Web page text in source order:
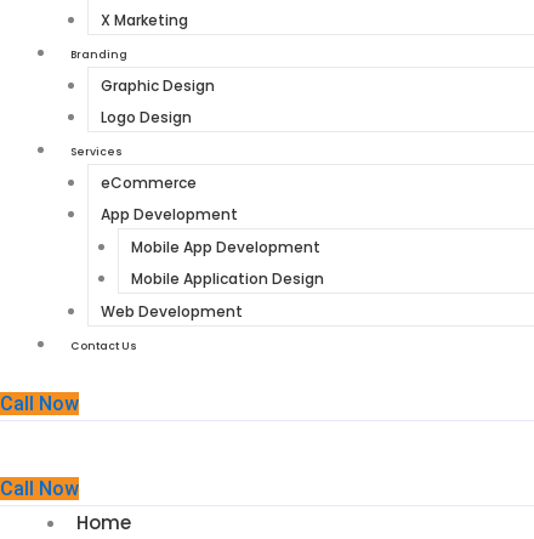
X Marketing
Branding
Graphic Design
Logo Design
Services
eCommerce
App Development
Mobile App Development
Mobile Application Design
Web Development
Contact Us
Call Now
Call Now
Home